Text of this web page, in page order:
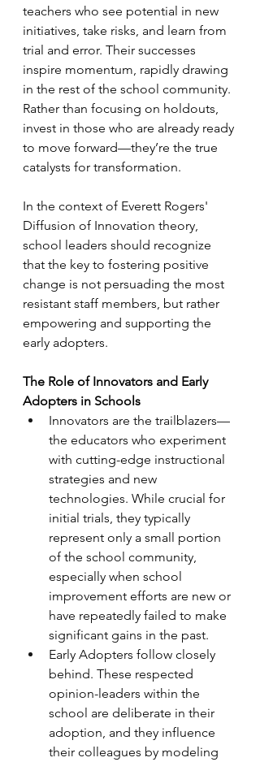
teachers who see potential in new
initiatives, take risks, and learn from
trial and error. Their successes
inspire momentum, rapidly drawing
in the rest of the school community.
Rather than focusing on holdouts,
invest in those who are already ready
to move forward—they’re the true
catalysts for transformation.
In the context of Everett Rogers'
Diffusion of Innovation theory,
school leaders should recognize
that the key to fostering positive
change is not persuading the most
resistant staff members, but rather
empowering and supporting the
early adopters.
The Role of Innovators and Early
Adopters in Schools
Innovators are the trailblazers—
the educators who experiment
with cutting-edge instructional
strategies and new
technologies. While crucial for
initial trials, they typically
represent only a small portion
of the school community,
especially when school
improvement efforts are new or
have repeatedly failed to make
significant gains in the past.
Early Adopters follow closely
behind. These respected
opinion-leaders within the
school are deliberate in their
adoption, and they influence
their colleagues by modeling